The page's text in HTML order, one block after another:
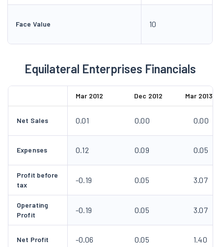
Face Value 10
Equilateral Enterprises Financials
Mar 2012 Dec 2012 Mar 2013
Net Sales 0.01 0.00 0.00
Expenses 0.12 0.09 0.05
Profit before
tax
-0.19 0.05 3.07
Operating
Profit
-0.19 0.05 3.07
Net Profit -0.06 0.05 1.40